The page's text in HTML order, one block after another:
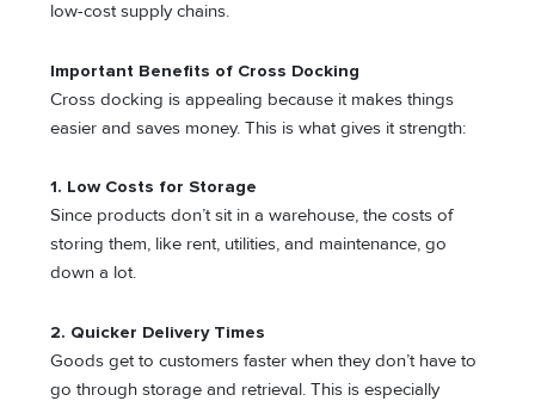
low-cost supply chains.
Important Benefits of Cross Docking
Cross docking is appealing because it makes things
easier and saves money. This is what gives it strength:
1. Low Costs for Storage
Since products don’t sit in a warehouse, the costs of
storing them, like rent, utilities, and maintenance, go
down a lot.
2. Quicker Delivery Times
Goods get to customers faster when they don’t have to
go through storage and retrieval. This is especially